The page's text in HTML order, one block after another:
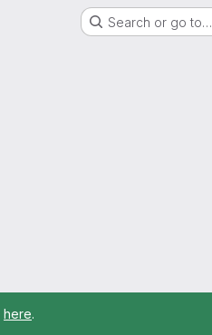
Search or go to…
here.